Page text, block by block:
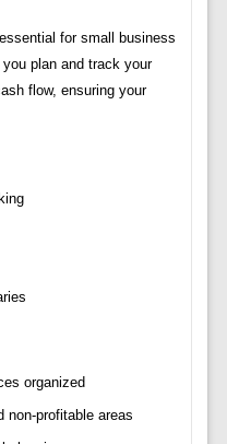
for small business
plan and track your
flow, ensuring your
organized
non-profitable areas